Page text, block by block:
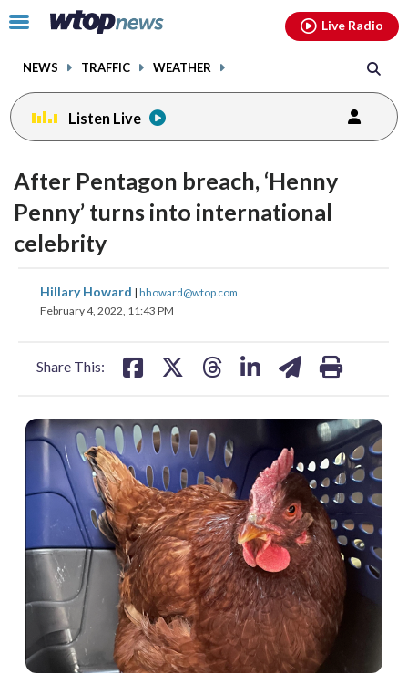
Click
toggle
menu.
NEWS TRAFFIC WEATHER
Live Radio
Listen Live
After Pentagon breach, ‘Henny
Penny’ turns into international
celebrity
Hillary Howard | hhoward@wtop.com
February 4, 2022, 11:43 PM
Share This:
share
on
share
on
facebookinstagram youtubethreads